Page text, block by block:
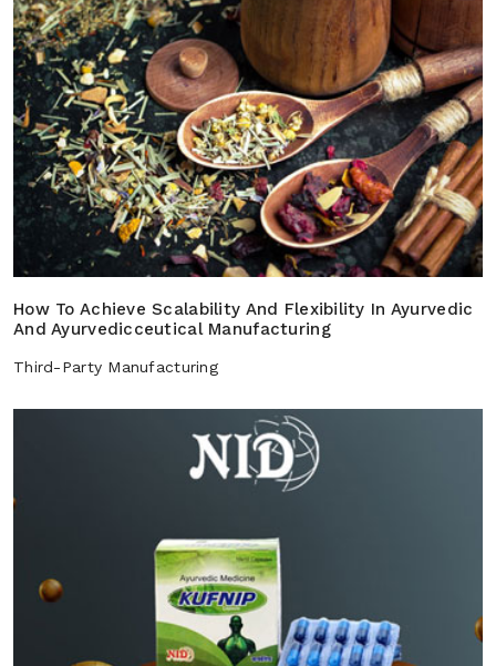
How To Achieve Scalability And Flexibility In Ayurvedic
And Ayurvedicceutical Manufacturing
Third-Party Manufacturing